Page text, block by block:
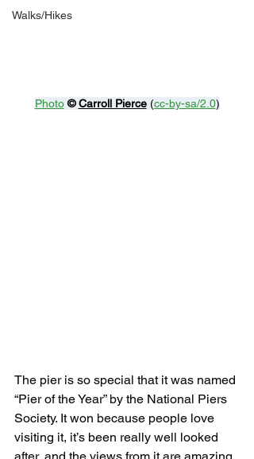
Walks/Hikes
Photo © Carroll Pierce (cc-by-sa/2.0)
The pier is so special that it was named
“Pier of the Year” by the National Piers
Society. It won because people love
visiting it, it’s been really well looked